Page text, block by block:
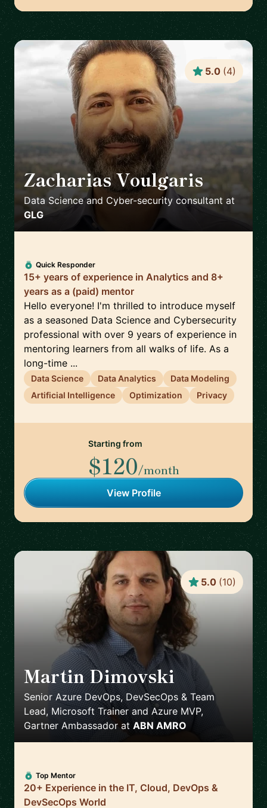
Zacharias Voulgaris 🇬🇷
Data Science and Cyber-security consultant at
GLG
5.0 (4)
Quick Responder
15+ years of experience in Analytics and 8+
years as a (paid) mentor
Hello everyone! I'm thrilled to introduce myself
as a seasoned Data Science and Cybersecurity
professional with over 9 years of experience in
mentoring learners from all walks of life. As a
long-time ...
Data Science Data Analytics
Data Modeling
Artificial Intelligence
Optimization Privacy
Starting from
$120/month
View Profile
Martin Dimovski
Senior Azure DevOps, DevSecOps & Team
Lead, Microsoft Trainer and Azure MVP,
Gartner Ambassador at ABN AMRO
5.0 (10)
Top Mentor
20+ Experience in the IT, Cloud, DevOps &
DevSecOps World